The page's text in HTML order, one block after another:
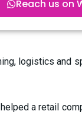
Reach us on
logistics and
a retail